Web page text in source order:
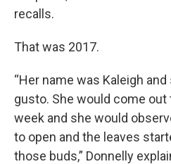
recalls.
That was 2017.
“Her name was Kaleigh
gusto. She would come
week and she would
to open and the leaves
those buds,” Donnelly